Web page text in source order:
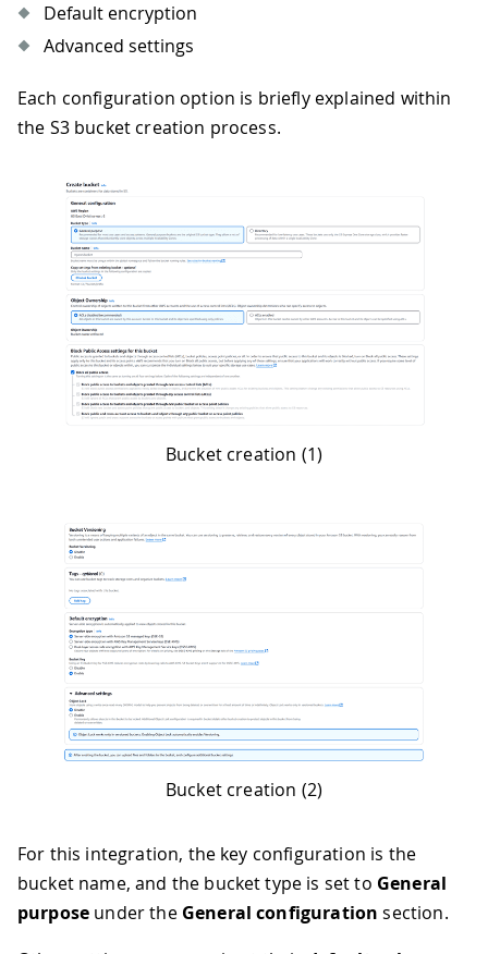
Default encryption
Advanced settings
Each configuration option is briefly explained within
the S3 bucket creation process.
Bucket creation (1)
Bucket creation (2)
For this integration, the key configuration is the
bucket name, and the bucket type is set to General
purpose under the General configuration section.